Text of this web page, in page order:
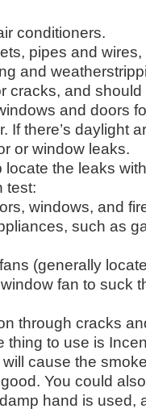
conditioners.
pipes and
and
cracks, and
and doors
If there’s daylight
or window leaks.
locate the leaks
test:
windows, and
such as
(generally
fan to suck
through cracks
thing to use is
cause the
You could
hand is used,